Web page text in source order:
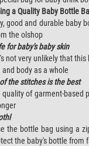
a Quality Baby Bottle
good and durable baby
the olshop
for baby's baby skin
not very unlikely that
and body as a whole
thestitches is the best
quality of garment-based
the bottle bag using a
the baby's bottle from